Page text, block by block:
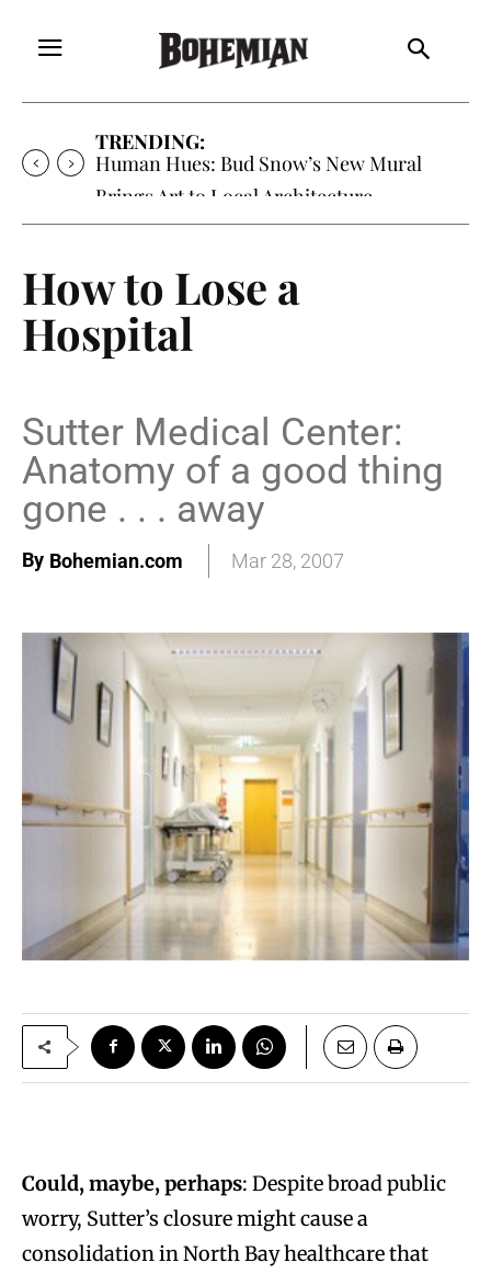
TRENDING:
Oh My Darlin’, Yountville’s Clementine is
Local Favorite
How to Lose a
Hospital
Sutter Medical Center:
Anatomy of a good thing
gone . . . away
By Bohemian.com Mar 28, 2007
Could, maybe, perhaps: Despite broad public
worry, Sutter’s closure might cause a
consolidation in North Bay healthcare that